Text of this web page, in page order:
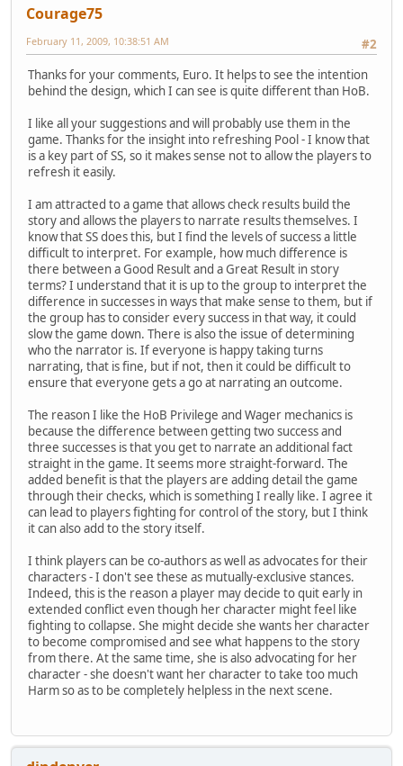
Courage75
#2
February 11, 2009, 10:38:51 AM
Thanks for your comments, Euro. It helps to see the intention
behind the design, which I can see is quite different than HoB.
I like all your suggestions and will probably use them in the
game. Thanks for the insight into refreshing Pool - I know that
is a key part of SS, so it makes sense not to allow the players to
refresh it easily.
I am attracted to a game that allows check results build the
story and allows the players to narrate results themselves. I
know that SS does this, but I find the levels of success a little
difficult to interpret. For example, how much difference is
there between a Good Result and a Great Result in story
terms? I understand that it is up to the group to interpret the
difference in successes in ways that make sense to them, but if
the group has to consider every success in that way, it could
slow the game down. There is also the issue of determining
who the narrator is. If everyone is happy taking turns
narrating, that is fine, but if not, then it could be difficult to
ensure that everyone gets a go at narrating an outcome.
The reason I like the HoB Privilege and Wager mechanics is
because the difference between getting two success and
three successes is that you get to narrate an additional fact
straight in the game. It seems more straight-forward. The
added benefit is that the players are adding detail the game
through their checks, which is something I really like. I agree it
can lead to players fighting for control of the story, but I think
it can also add to the story itself.
I think players can be co-authors as well as advocates for their
characters - I don't see these as mutually-exclusive stances.
Indeed, this is the reason a player may decide to quit early in
extended conflict even though her character might feel like
fighting to collapse. She might decide she wants her character
to become compromised and see what happens to the story
from there. At the same time, she is also advocating for her
character - she doesn't want her character to take too much
Harm so as to be completely helpless in the next scene.